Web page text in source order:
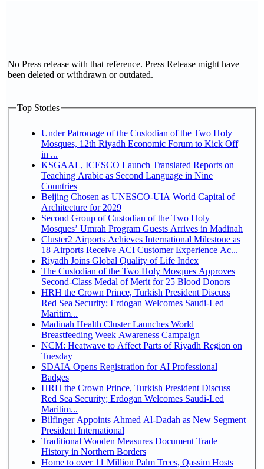
No Press release with that reference. Press Release might have
been deleted or withdrawn or outdated.
Top Stories
Under Patronage of the Custodian of the Two Holy
Mosques, 12th Riyadh Economic Forum to Kick Off
in ...
KSGAAL, ICESCO Launch Translated Reports on
Teaching Arabic as Second Language in Nine
Countries
Beijing Chosen as UNESCO-UIA World Capital of
Architecture for 2029
Second Group of Custodian of the Two Holy
Mosques’ Umrah Program Guests Arrives in Madinah
Cluster2 Airports Achieves International Milestone as
18 Airports Receive ACI Customer Experience Ac...
Riyadh Joins Global Quality of Life Index
The Custodian of the Two Holy Mosques Approves
Second-Class Medal of Merit for 25 Blood Donors
HRH the Crown Prince, Turkish President Discuss
Red Sea Security; Erdogan Welcomes Saudi-Led
Maritim...
Madinah Health Cluster Launches World
Breastfeeding Week Awareness Campaign
NCM: Heatwave to Affect Parts of Riyadh Region on
Tuesday
SDAIA Opens Registration for AI Professional
Badges
HRH the Crown Prince, Turkish President Discuss
Red Sea Security; Erdogan Welcomes Saudi-Led
Maritim...
Bilfinger Appoints Ahmed Al-Dadah as New Segment
President International
Traditional Wooden Measures Document Trade
History in Northern Borders
Home to over 11 Million Palm Trees, Qassim Hosts